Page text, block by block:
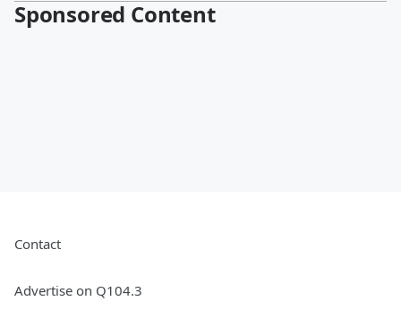
Sponsored Content
Contact
Advertise on Q104.3